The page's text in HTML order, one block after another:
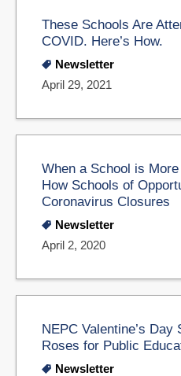
These Schools Are
COVID. Here’s How.
Newsletter
April 29, 2021
When a School is
How Schools of
Coronavirus Closures
Newsletter
April 2, 2020
NEPC Valentine’s Day
Roses for Public
Newsletter